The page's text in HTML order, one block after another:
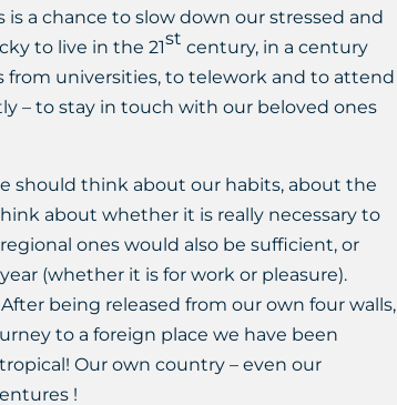
a chance to slow down our stressed and
to live in the 21st century, in a century
from universities, to telework and to attend
– to stay in touch with our beloved ones
should think about our habits, about the
about whether it is really necessary to
ones would also be sufficient, or
(whether it is for work or pleasure).
being released from our own four walls,
to a foreign place we have been
Our own country – even our
!